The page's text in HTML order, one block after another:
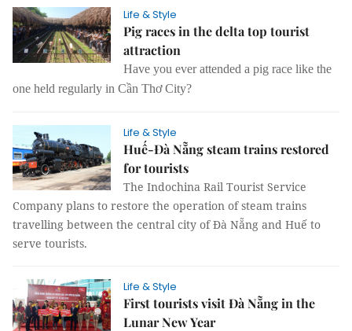
Life & Style
Pig races in the delta top tourist
attraction
Have you ever attended a pig race like the
one held regularly in Cần Thơ City?
Life & Style
Huế-Đà Nẵng steam trains restored
for tourists
The Indochina Rail Tourist Service
Company plans to restore the operation of steam trains
travelling between the central city of Đà Nẵng and Huế to
serve tourists.
Life & Style
First tourists visit Đà Nẵng in the
Lunar New Year